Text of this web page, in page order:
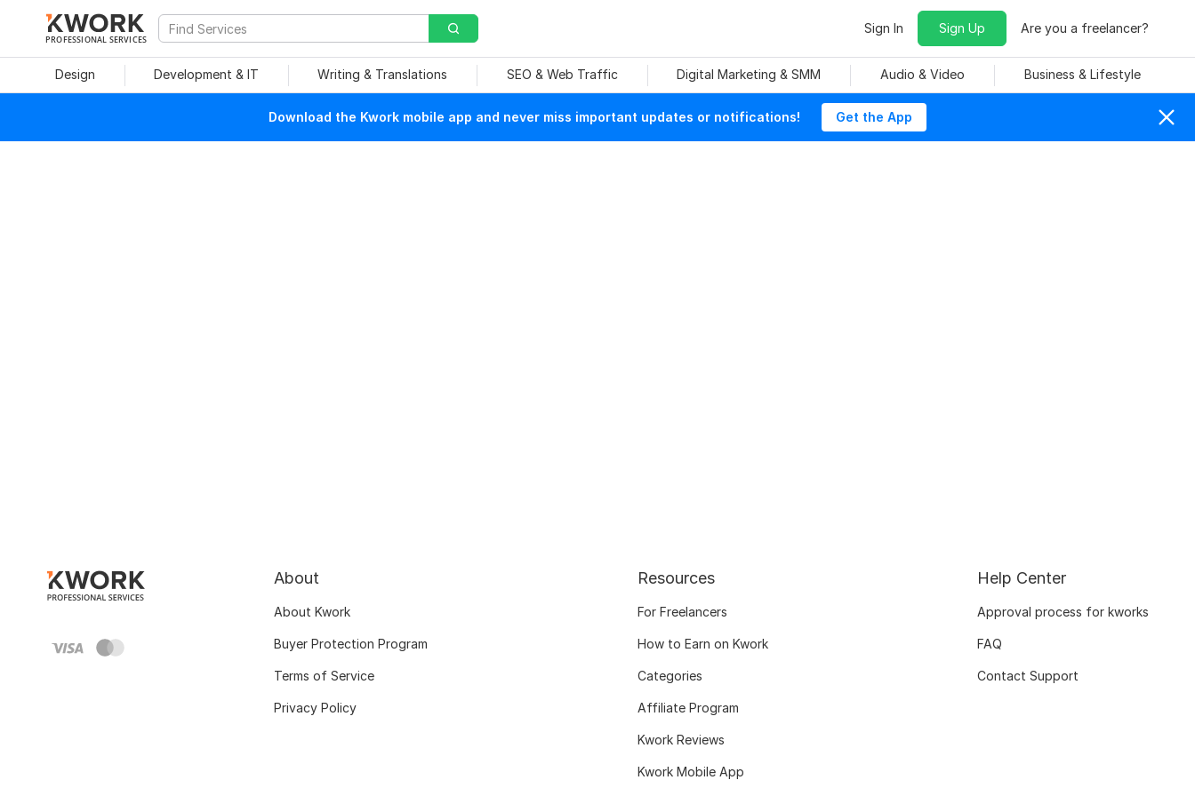
PROFESSIONAL SERVICES
Sign In Sign Up Are you a freelancer?
Design Development & IT Writing & Translations SEO & Web Traffic Digital Marketing & SMM Audio & Video Business & Lifestyle
Download the Kwork mobile app and never miss important updates or notifications! Get the App
About
About Kwork
Buyer Protection Program
Terms of Service
Privacy Policy
Resources
For Freelancers
How to Earn on Kwork
Categories
Affiliate Program
Kwork Reviews
Kwork Mobile App
Help Center
Approval process for kworks
FAQ
Contact Support